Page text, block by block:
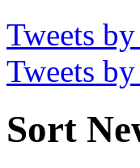
Tweets
Tweets
Sort